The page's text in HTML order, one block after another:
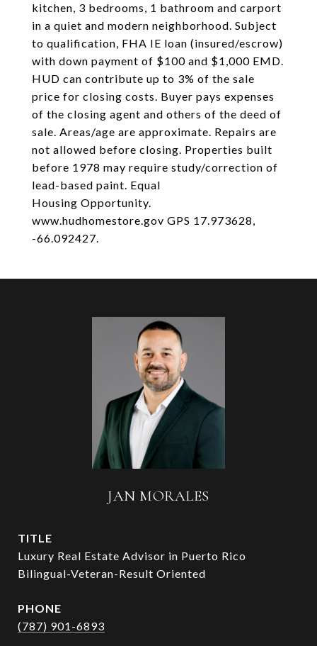
kitchen, 3 bedrooms, 1 bathroom and carport
in a quiet and modern neighborhood. Subject
to qualification, FHA IE loan (insured/escrow)
with down payment of $100 and $1,000 EMD.
HUD can contribute up to 3% of the sale
price for closing costs. Buyer pays expenses
of the closing agent and others of the deed of
sale. Areas/age are approximate. Repairs are
not allowed before closing. Properties built
before 1978 may require study/correction of
lead-based paint. Equal
Housing Opportunity.
www.hudhomestore.gov GPS 17.973628,
-66.092427.
JAN MORALES
TITLE
Luxury Real Estate Advisor in Puerto Rico
Bilingual-Veteran-Result Oriented
PHONE
(787) 901-6893